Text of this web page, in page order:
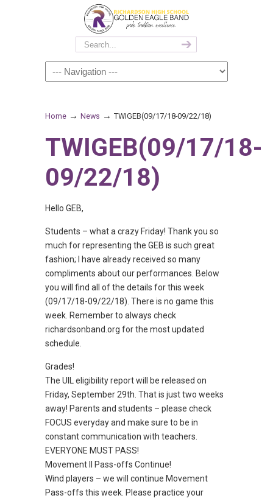
Home → News → TWIGEB(09/17/18-09/22/18)
TWIGEB(09/17/18-
09/22/18)
Hello GEB,
Students – what a crazy Friday! Thank you so
much for representing the GEB is such great
fashion; I have already received so many
compliments about our performances. Below
you will find all of the details for this week
(09/17/18-09/22/18). There is no game this
week. Remember to always check
richardsonband.org for the most updated
schedule.
Grades!
The UIL eligibility report will be released on
Friday, September 29th. That is just two weeks
away! Parents and students – please check
FOCUS everyday and make sure to be in
constant communication with teachers.
EVERYONE MUST PASS!
Movement II Pass-offs Continue!
Wind players – we will continue Movement
Pass-offs this week. Please practice your